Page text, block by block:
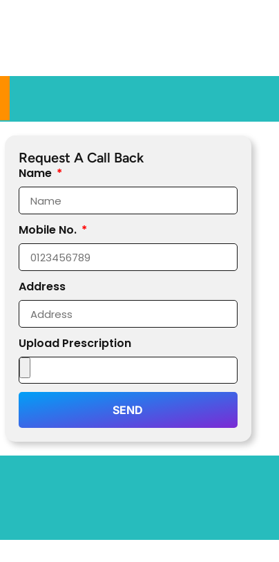
Request A Call Back
Name
Mobile No.
Address
Upload Prescription
SEND